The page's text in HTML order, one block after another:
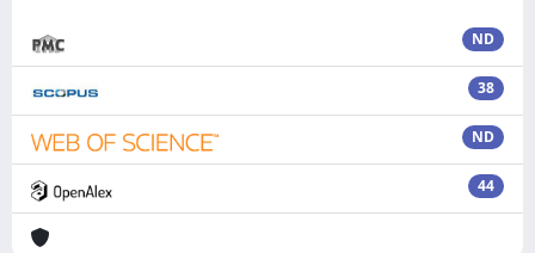
ND
38
ND
44